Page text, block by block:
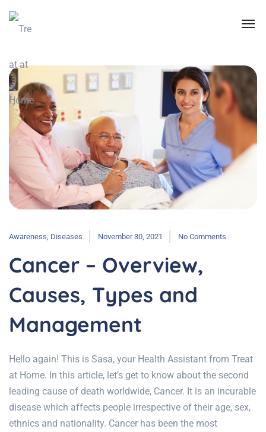
Awareness, Diseases November 30, 2021 No Comments
Cancer – Overview,
Causes, Types and
Management
Hello again! This is Sasa, your Health Assistant from Treat
at Home. In this article, let’s get to know about the second
leading cause of death worldwide, Cancer. It is an incurable
disease which affects people irrespective of their age, sex,
ethnics and nationality. Cancer has been the most